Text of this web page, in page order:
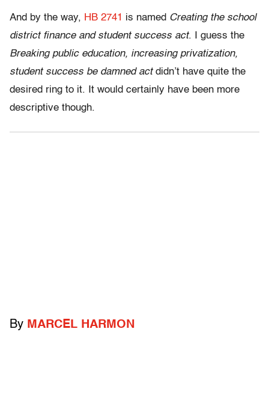
And by the way, HB 2741 is named Creating the school
district finance and student success act. I guess the
Breaking public education, increasing privatization,
student success be damned actdidn’t have quite the
desired ring to it. It would certainly have been more
descriptive though.
By MARCEL HARMON